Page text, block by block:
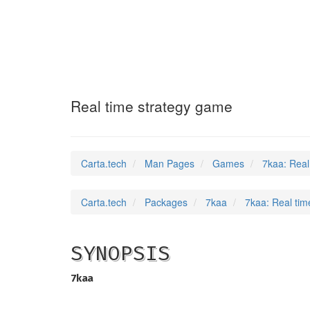
Real time strategy game
Carta.tech Man Pages Games 7kaa:
Carta.tech Packages 7kaa 7kaa: Real
SYNOPSIS
7kaa